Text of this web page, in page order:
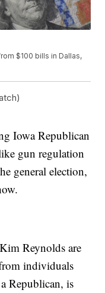
$100 bills in Dallas,
Iowa Republican
gun regulation
general election,
Reynolds are
individuals
Republican, is